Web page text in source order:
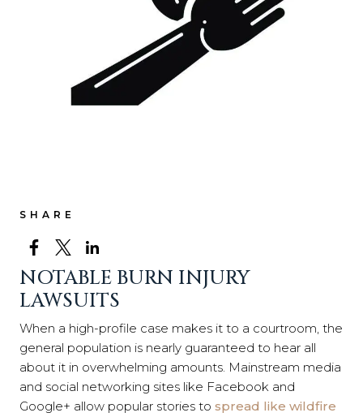
SHARE
NOTABLE BURN INJURY
LAWSUITS
When a high-profile case makes it to a courtroom, the
general population is nearly guaranteed to hear all
about it in overwhelming amounts. Mainstream media
and social networking sites like Facebook and
Google+ allow popular stories to spread like wildfire